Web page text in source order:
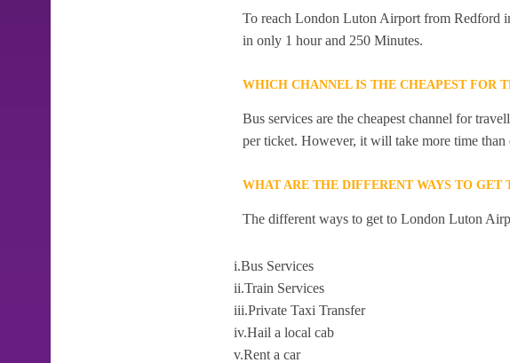
To reach London Luton Airport from Redford
in only 1 hour and 250 Minutes.
WHICH CHANNEL IS THE CHEAPEST FOR
Bus services are the cheapest channel for
per ticket. However, it will take more time than
WHAT ARE THE DIFFERENT WAYS TO
The different ways to get to London Luton
i.Bus Services
ii.Train Services
iii.Private Taxi Transfer
iv.Hail a local cab
v.Rent a car